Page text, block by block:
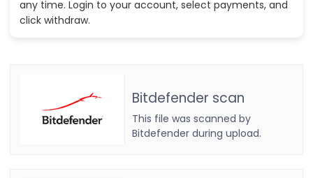
any time. Login to your account, select payments, and
click withdraw.
Bitdefender scan
This file was scanned by
Bitdefender during upload.